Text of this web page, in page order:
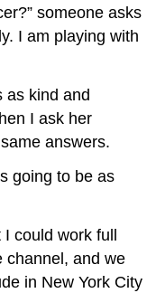
someone asks
I am playing with
as kind and
I ask her
answers.
going to be as
could work full
channel, and we
in New York City